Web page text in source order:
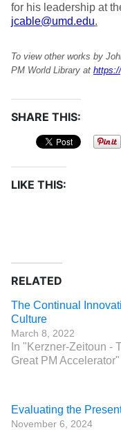
for his leadership at
jcable@umd.edu.
To view other works by
PM World Library at
SHARE THIS:
LIKE THIS:
RELATED
The Continual
Culture
March 8, 2022
In "Kerzner-Zeitoun -
Great PM Accelerator"
Evaluating the
November 6, 2024